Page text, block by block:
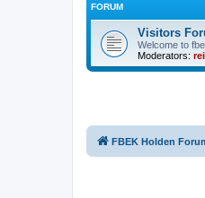
FORUM
Visitors
Welcome to
Moderators:
FBEK Holden